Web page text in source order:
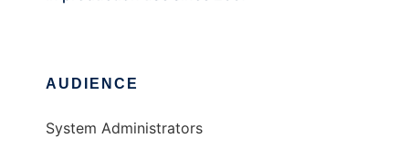
AUDIENCE
System Administrators